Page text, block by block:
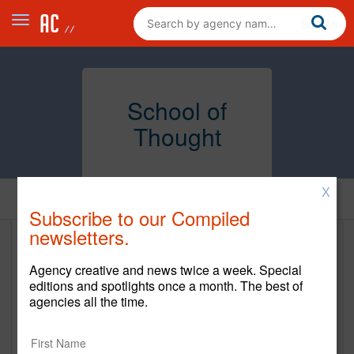
School of
Thought
www.schoolofthought.com
544 Pacific Avenue, 3rd Floor
X
Subscribe to our Compiled
newsletters.
Agency creative and news twice a week. Special
editions and spotlights once a month. The best of
agencies all the time.